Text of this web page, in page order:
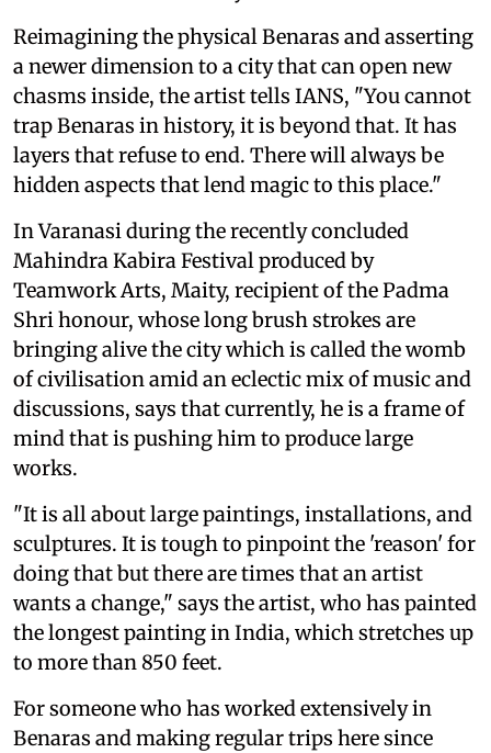
Reimagining the physical Benaras and asserting
a newer dimension to a city that can open new
chasms inside, the artist tells IANS, "You cannot
trap Benaras in history, it is beyond that. It has
layers that refuse to end. There will always be
hidden aspects that lend magic to this place."
In Varanasi during the recently concluded
Mahindra Kabira Festival produced by
Teamwork Arts, Maity, recipient of the Padma
Shri honour, whose long brush strokes are
bringing alive the city which is called the womb
of civilisation amid an eclectic mix of music and
discussions, says that currently, he is a frame of
mind that is pushing him to produce large
works.
"It is all about large paintings, installations, and
sculptures. It is tough to pinpoint the 'reason' for
doing that but there are times that an artist
wants a change," says the artist, who has painted
the longest painting in India, which stretches up
to more than 850 feet.
For someone who has worked extensively in
Benaras and making regular trips here since